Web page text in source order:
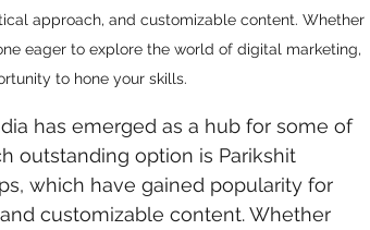
approach, and customizable content. Whether
eager to explore the world of digital marketing,
to hone your skills.
has emerged as a hub for some of
outstanding option is Parikshit
which have gained popularity for
customizable content. Whether